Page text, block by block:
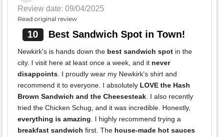
Review date: 09/04/2025
Read original review
10 Best Sandwich Spot in Town!
Newkirk's is hands down the best sandwich spot in the
city. I visit here at least once a week, and it never
disappoints. I proudly wear my Newkirk's shirt and
recommend it to everyone. I absolutely LOVE the Hash
Brown Sandwich and the Cheesesteak. I also recently
tried the Chicken Schug, and it was incredible. Honestly,
everything is amazing. I highly recommend trying a
breakfast sandwich first. The house-made hot sauces